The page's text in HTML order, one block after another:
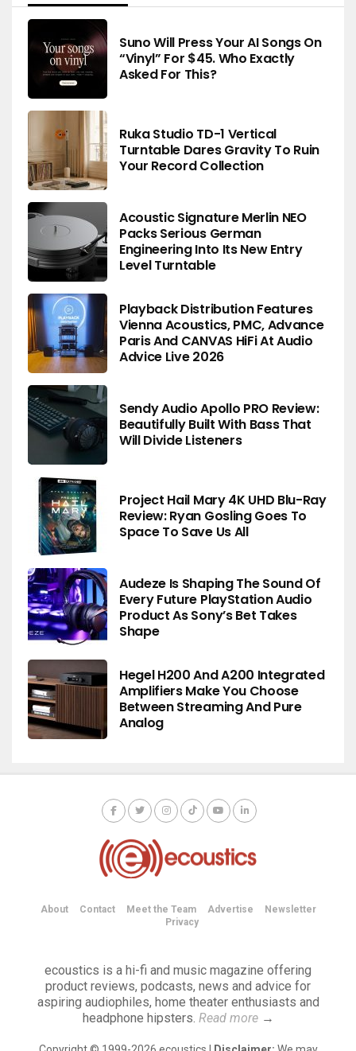
Suno Will Press Your AI Songs On
“Vinyl” For $45. Who Exactly
Asked For This?
Ruka Studio TD-1 Vertical
Turntable Dares Gravity To Ruin
Your Record Collection
Acoustic Signature Merlin NEO
Packs Serious German
Engineering Into Its New Entry
Level Turntable
Playback Distribution Features
Vienna Acoustics, PMC, Advance
Paris And CANVAS HiFi At Audio
Advice Live 2026
Sendy Audio Apollo PRO Review:
Beautifully Built With Bass That
Will Divide Listeners
Project Hail Mary 4K UHD Blu-Ray
Review: Ryan Gosling Goes To
Space To Save Us All
Audeze Is Shaping The Sound Of
Every Future PlayStation Audio
Product As Sony’s Bet Takes
Shape
Hegel H200 And A200 Integrated
Amplifiers Make You Choose
Between Streaming And Pure
Analog
About Contact Meet the Team Advertise
Newsletter
Privacy
ecoustics is a hi-fi and music magazine offering
product reviews, podcasts, news and advice for
aspiring audiophiles, home theater enthusiasts and
headphone hipsters. Read more→